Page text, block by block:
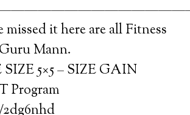
it here are all Fitness
Mann.
5×5 – SIZE GAIN
Program